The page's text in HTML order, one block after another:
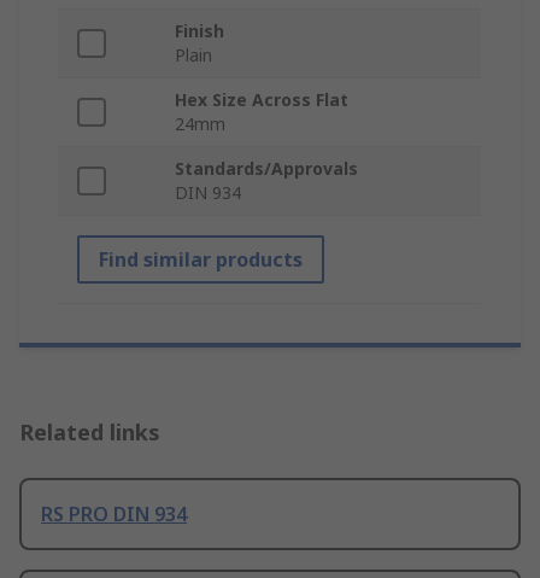
Finish
Plain
Hex Size Across Flat
24mm
Standards/Approvals
DIN 934
Find similar products
Related links
RS PRO DIN 934